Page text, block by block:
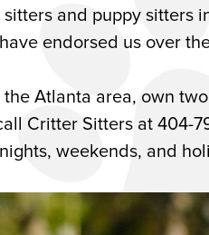
and puppy sitters
endorsed us over
Atlanta area, own
Critter Sitters at 404-
weekends, and